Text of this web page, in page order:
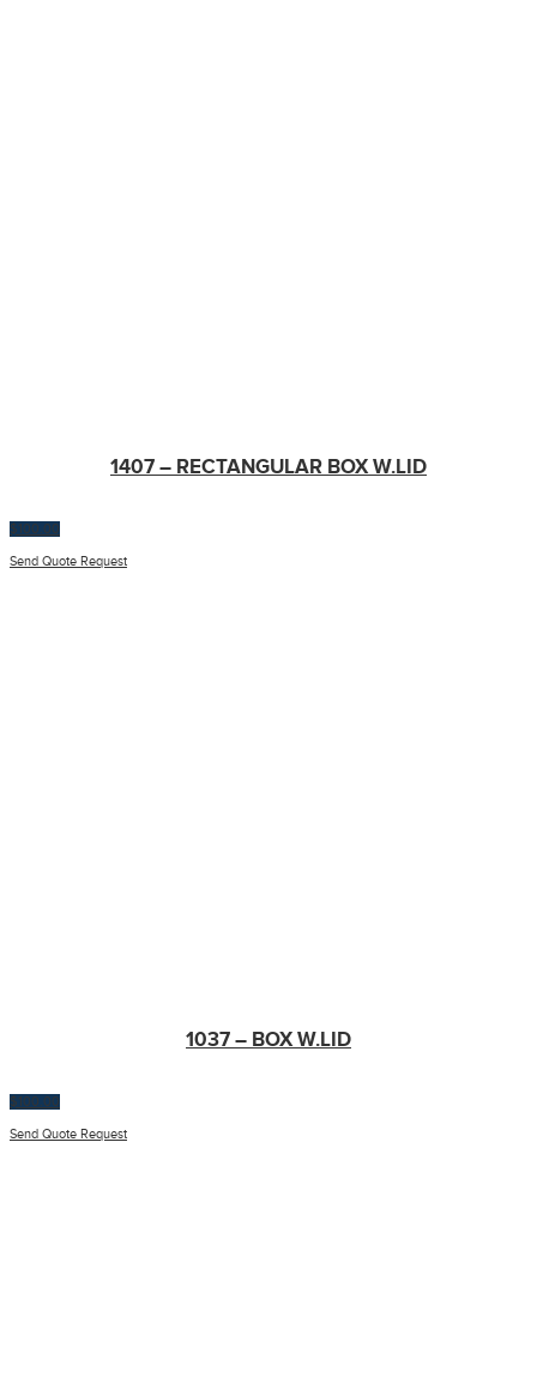
1407 – RECTANGULAR BOX W.LID
$100.00
Send Quote Request
1037 – BOX W.LID
$100.00
Send Quote Request